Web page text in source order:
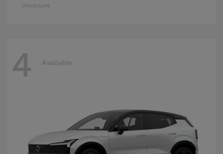
Disclosure
4 Available